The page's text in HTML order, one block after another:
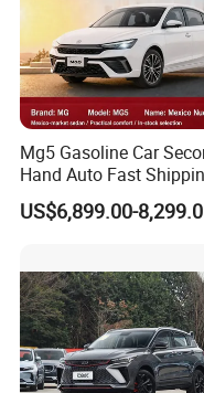
Mg5 Gasoline Car
Hand Auto Fast
Wholesale Supply Pre-
Owned Vehicle
US$6,899.00-